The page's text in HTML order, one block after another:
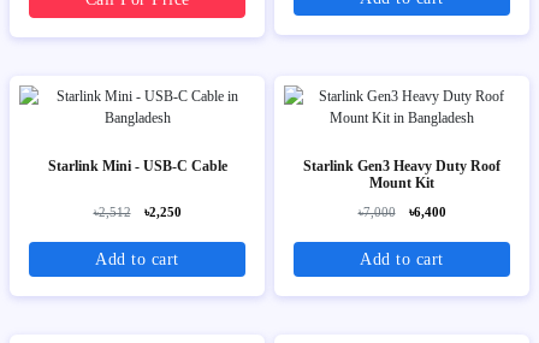
Starlink Mini - USB-C Cable
৳2,512 ৳2,250
Add to cart
Starlink Gen3 Heavy Duty Roof
Mount Kit
৳7,000 ৳6,400
Add to cart